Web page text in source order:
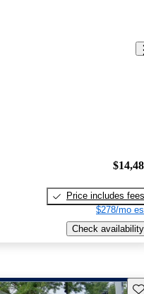
Price includes fees
$278/mo
Check availability